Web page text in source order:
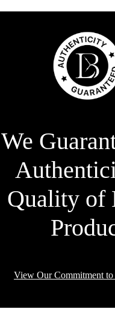
We
Quality of
View Our Commitment